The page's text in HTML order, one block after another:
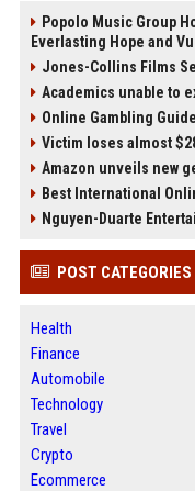
Popolo Music Group
Everlasting Hope and
Jones-Collins Films
Academics unable to
Online Gambling
Victim loses almost
Amazon unveils new
Best International
Nguyen-Duarte
POST CATEGORIES
Health
Finance
Automobile
Technology
Travel
Crypto
Ecommerce